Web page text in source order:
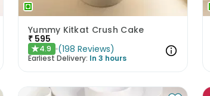
Yummy Kitkat Crush Cake
₹ 595
★4.9 (198 Reviews)
Earliest Delivery: In 3 hours